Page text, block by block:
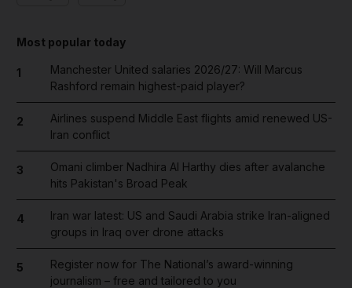
Most popular today
1
Manchester United salaries 2026/27: Will Marcus
Rashford remain highest-paid player?
2
Airlines suspend Middle East flights amid renewed US-
Iran conflict
3
Omani climber Nadhira Al Harthy dies after avalanche
hits Pakistan's Broad Peak
4
Iran war latest: US and Saudi Arabia strike Iran-aligned
groups in Iraq over drone attacks
5
Register now for The National’s award-winning
journalism – free and tailored to you